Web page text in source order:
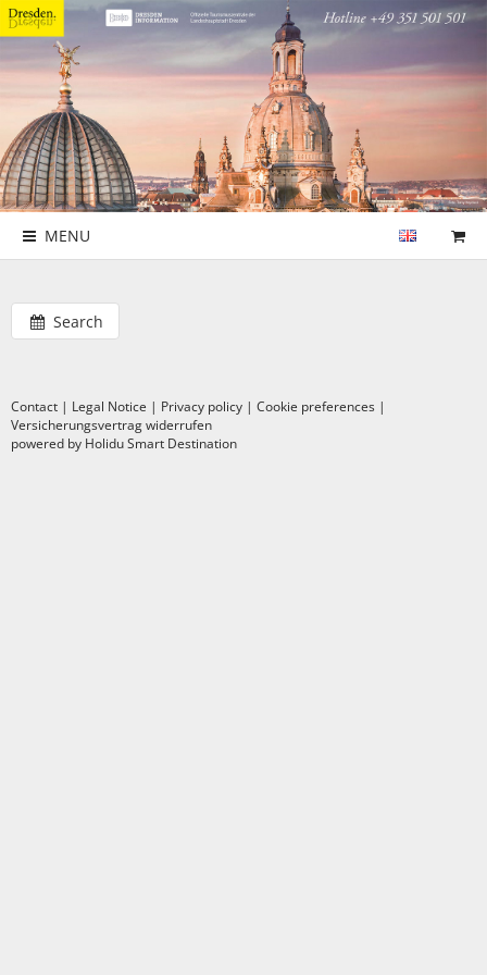
MENU
Search
Contact | Legal Notice | Privacy policy | Cookie preferences |
Versicherungsvertrag widerrufen
powered by Holidu Smart Destination